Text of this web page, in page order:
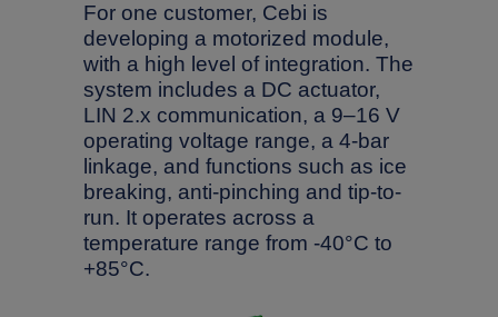
For one customer, Cebi is
developing a motorized module,
with a high level of integration. The
system includes a DC actuator,
LIN 2.x communication, a 9–16 V
operating voltage range, a 4-bar
linkage, and functions such as ice
breaking, anti-pinching and tip-to-
run. It operates across a
temperature range from -40°C to
+85°C.